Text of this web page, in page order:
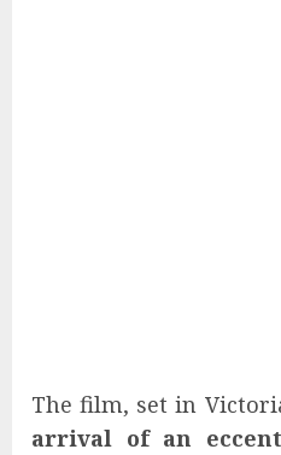
The film, set in
arrival of an